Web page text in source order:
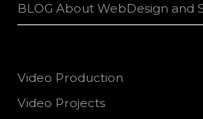
BLOG About WebDesign and
Video Production
Video Projects